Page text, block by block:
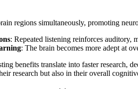
regions simultaneously, promoting
: Repeated listening reinforces auditory,
: The brain becomes more adept at
benefits translate into faster research,
research but also in their overall